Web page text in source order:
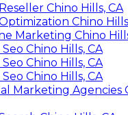
Chino Hills, CA
Chino
Marketing Chino
Chino Hills, CA
Chino Hills, CA
Chino Hills, CA
Marketing Agencies